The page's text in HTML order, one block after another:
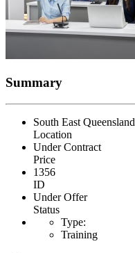
Summary
South East Queensland
Location
Under Contract
Price
1356
ID
Under Offer
Status
Type:
Training